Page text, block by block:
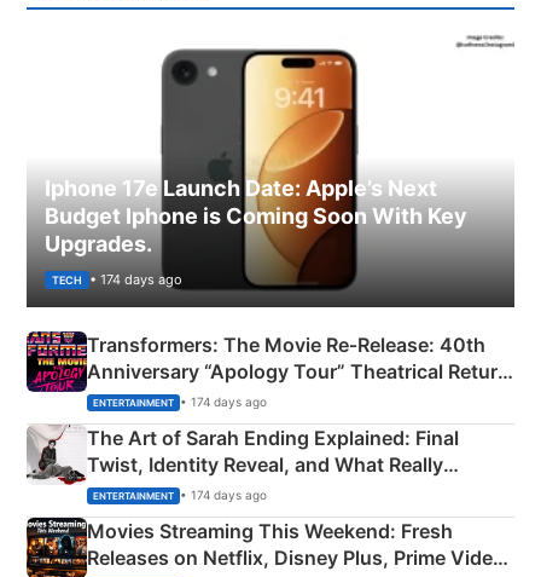
Iphone 17e Launch Date: Apple’s Next
Budget Iphone is Coming Soon With Key
Upgrades.
TECH • 174 days ago
Transformers: The Movie Re‑Release: 40th
Anniversary “Apology Tour” Theatrical Return
Explained
ENTERTAINMENT • 174 days ago
The Art of Sarah Ending Explained: Final
Twist, Identity Reveal, and What Really
Happened
ENTERTAINMENT • 174 days ago
Movies Streaming This Weekend: Fresh
Releases on Netflix, Disney Plus, Prime Video